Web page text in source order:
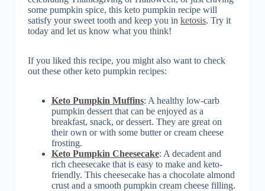
some pumpkin spice, this keto pumpkin recipe will
satisfy your sweet tooth and keep you in ketosis. Try it
today and let us know what you think!
If you liked this recipe, you might also want to check
out these other keto pumpkin recipes:
Keto Pumpkin Muffins: A healthy low-carb
pumpkin dessert that can be enjoyed as a
breakfast, snack, or dessert. They are great on
their own or with some butter or cream cheese
frosting.
Keto Pumpkin Cheesecake: A decadent and
rich cheesecake that is easy to make and keto-
friendly. This cheesecake has a chocolate almond
crust and a smooth pumpkin cream cheese filling.